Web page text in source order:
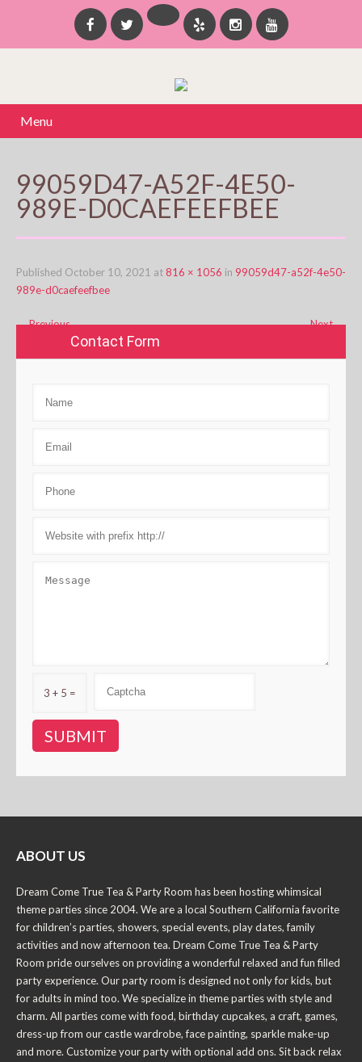
Menu
99059D47-A52F-4E50-
989E-D0CAEFEEFBEE
Published October 10, 2021 at816 × 1056 in 99059d47-a52f-4e50-
989e-d0caefeefbee
←Previous Next→
Contact Form
3 + 5 =
ABOUT US
Dream Come True Tea & Party Room has been hosting whimsical
theme parties since 2004. We are a local Southern California favorite
for children’s parties, showers, special events, play dates, family
activities and now afternoon tea. Dream Come True Tea & Party
Room pride ourselves on providing a wonderful relaxed and fun filled
party experience. Our party room is designed not only for kids, but
for adults in mind too. We specialize in theme parties with style and
charm. All parties come with food, birthday cupcakes, a craft, games,
dress-up from our castle wardrobe, face painting, sparkle make-up
and more. Customize your party with optional add ons. Sit back relax